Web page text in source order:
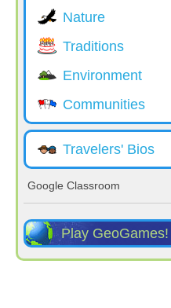
Nature
Traditions
Environment
Communities
Travelers' Bios
Google Classroom
Play GeoGames!